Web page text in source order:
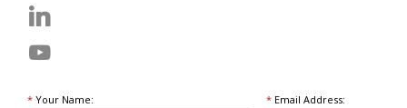
* Your Name: *Email Address: